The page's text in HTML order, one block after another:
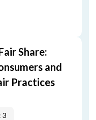
Share:
and
Practices
3